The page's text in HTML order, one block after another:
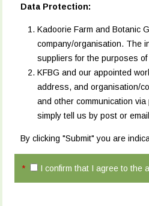
Data Protection:
Kadoorie Farm and Botanic
company/organisation. The
suppliers for the purposes
KFBG and our appointed
address, and organisation/
and other communication
simply tell us by post or
By clicking "Submit" you are
* I confirm that I agree to the